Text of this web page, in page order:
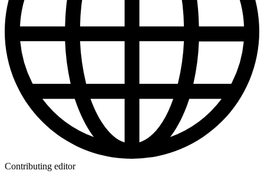
Contributing editor